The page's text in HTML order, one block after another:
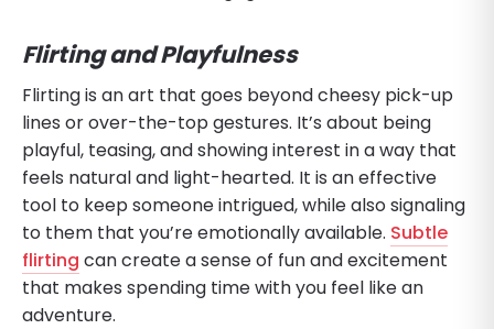
Flirting and Playfulness
Flirting is an art that goes beyond cheesy pick-up
lines or over-the-top gestures. It’s about being
playful, teasing, and showing interest in a way that
feels natural and light-hearted. It is an effective
tool to keep someone intrigued, while also signaling
to them that you’re emotionally available. Subtle
flirting can create a sense of fun and excitement
that makes spending time with you feel like an
adventure.